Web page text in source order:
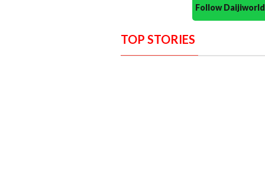
Follow
TOP STORIES